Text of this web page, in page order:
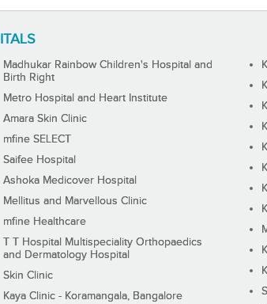
Madhukar Rainbow Children's Hospital and
Birth Right
Metro Hospital and Heart Institute
Amara Skin Clinic
mfine SELECT
Saifee Hospital
Ashoka Medicover Hospital
Mellitus and Marvellous Clinic
mfine Healthcare
T T Hospital Multispeciality Orthopaedics
and Dermatology Hospital
Skin Clinic
Kaya Clinic - Koramangala, Bangalore